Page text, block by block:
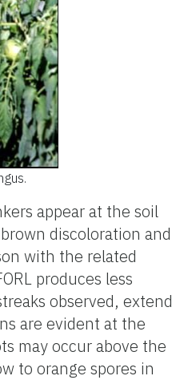
appear at the soil
discoloration and
with the related
produces less
observed, extend
are evident at the
may occur above the
to orange spores in